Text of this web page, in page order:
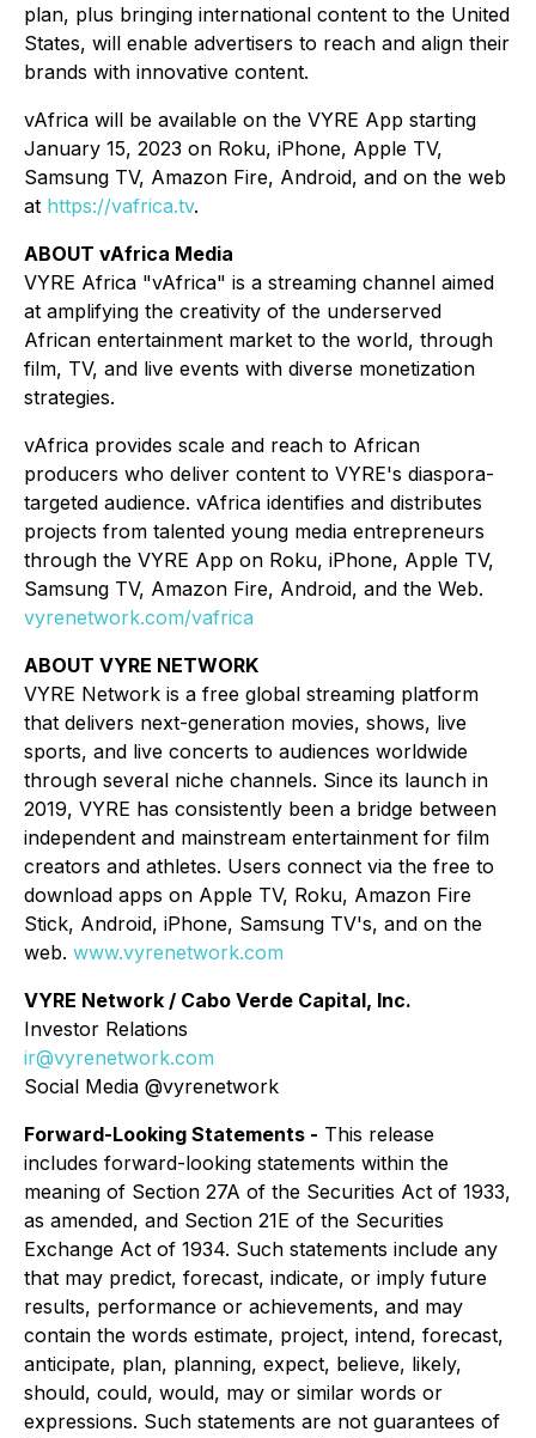
plan, plus bringing international content to the United
States, will enable advertisers to reach and align their
brands with innovative content.
vAfrica will be available on the VYRE App starting
January 15, 2023 on Roku, iPhone, Apple TV,
Samsung TV, Amazon Fire, Android, and on the web
at https://vafrica.tv.
ABOUT vAfrica Media
VYRE Africa "vAfrica" is a streaming channel aimed
at amplifying the creativity of the underserved
African entertainment market to the world, through
film, TV, and live events with diverse monetization
strategies.
vAfrica provides scale and reach to African
producers who deliver content to VYRE's diaspora-
targeted audience. vAfrica identifies and distributes
projects from talented young media entrepreneurs
through the VYRE App on Roku, iPhone, Apple TV,
Samsung TV, Amazon Fire, Android, and the Web.
vyrenetwork.com/vafrica
ABOUT VYRE NETWORK
VYRE Network is a free global streaming platform
that delivers next-generation movies, shows, live
sports, and live concerts to audiences worldwide
through several niche channels. Since its launch in
2019, VYRE has consistently been a bridge between
independent and mainstream entertainment for film
creators and athletes. Users connect via the free to
download apps on Apple TV, Roku, Amazon Fire
Stick, Android, iPhone, Samsung TV's, and on the
web. www.vyrenetwork.com
VYRE Network / Cabo Verde Capital, Inc.
Investor Relations
ir@vyrenetwork.com
Social Media @vyrenetwork
Forward-Looking Statements - This release
includes forward-looking statements within the
meaning of Section 27A of the Securities Act of 1933,
as amended, and Section 21E of the Securities
Exchange Act of 1934. Such statements include any
that may predict, forecast, indicate, or imply future
results, performance or achievements, and may
contain the words estimate, project, intend, forecast,
anticipate, plan, planning, expect, believe, likely,
should, could, would, may or similar words or
expressions. Such statements are not guarantees of